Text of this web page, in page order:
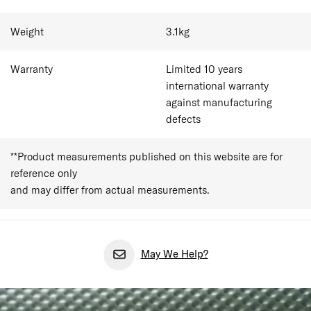
Weight 3.1kg
Warranty
Limited 10 years
international warranty
against manufacturing
defects
**Product measurements published on this website are for
reference only
and may differ from actual measurements.
May We Help?